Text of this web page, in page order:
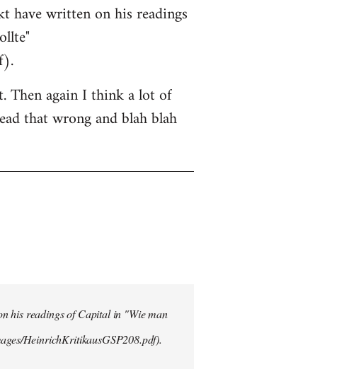
have written on his readings
Then again I think a lot of
that wrong and blah blah
his readings of Capital in "Wie man
HeinrichKritikausGSP208.pdf).